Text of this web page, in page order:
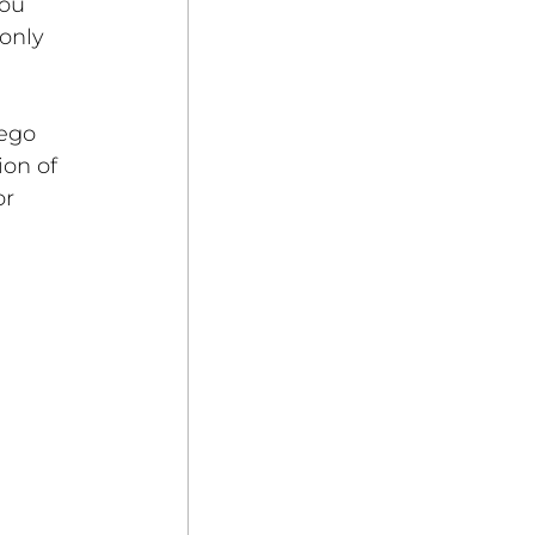
of